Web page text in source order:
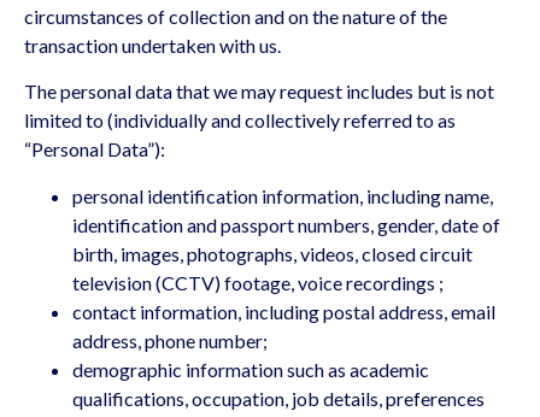
circumstances of collection and on the nature of the
transaction undertaken with us.
The personal data that we may request includes but is not
limited to (individually and collectively referred to as
“Personal Data”):
personal identification information, including name,
identification and passport numbers, gender, date of
birth, images, photographs, videos, closed circuit
television (CCTV) footage, voice recordings ;
contact information, including postal address, email
address, phone number;
demographic information such as academic
qualifications, occupation, job details, preferences